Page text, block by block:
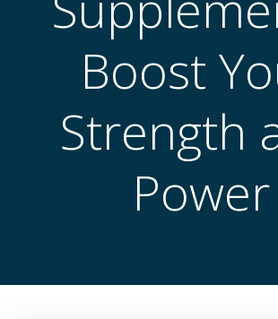
Boost
Strength
Power